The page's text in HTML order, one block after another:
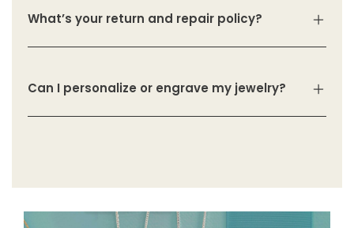
What’s your return and repair policy?
Can I personalize or engrave my jewelry?